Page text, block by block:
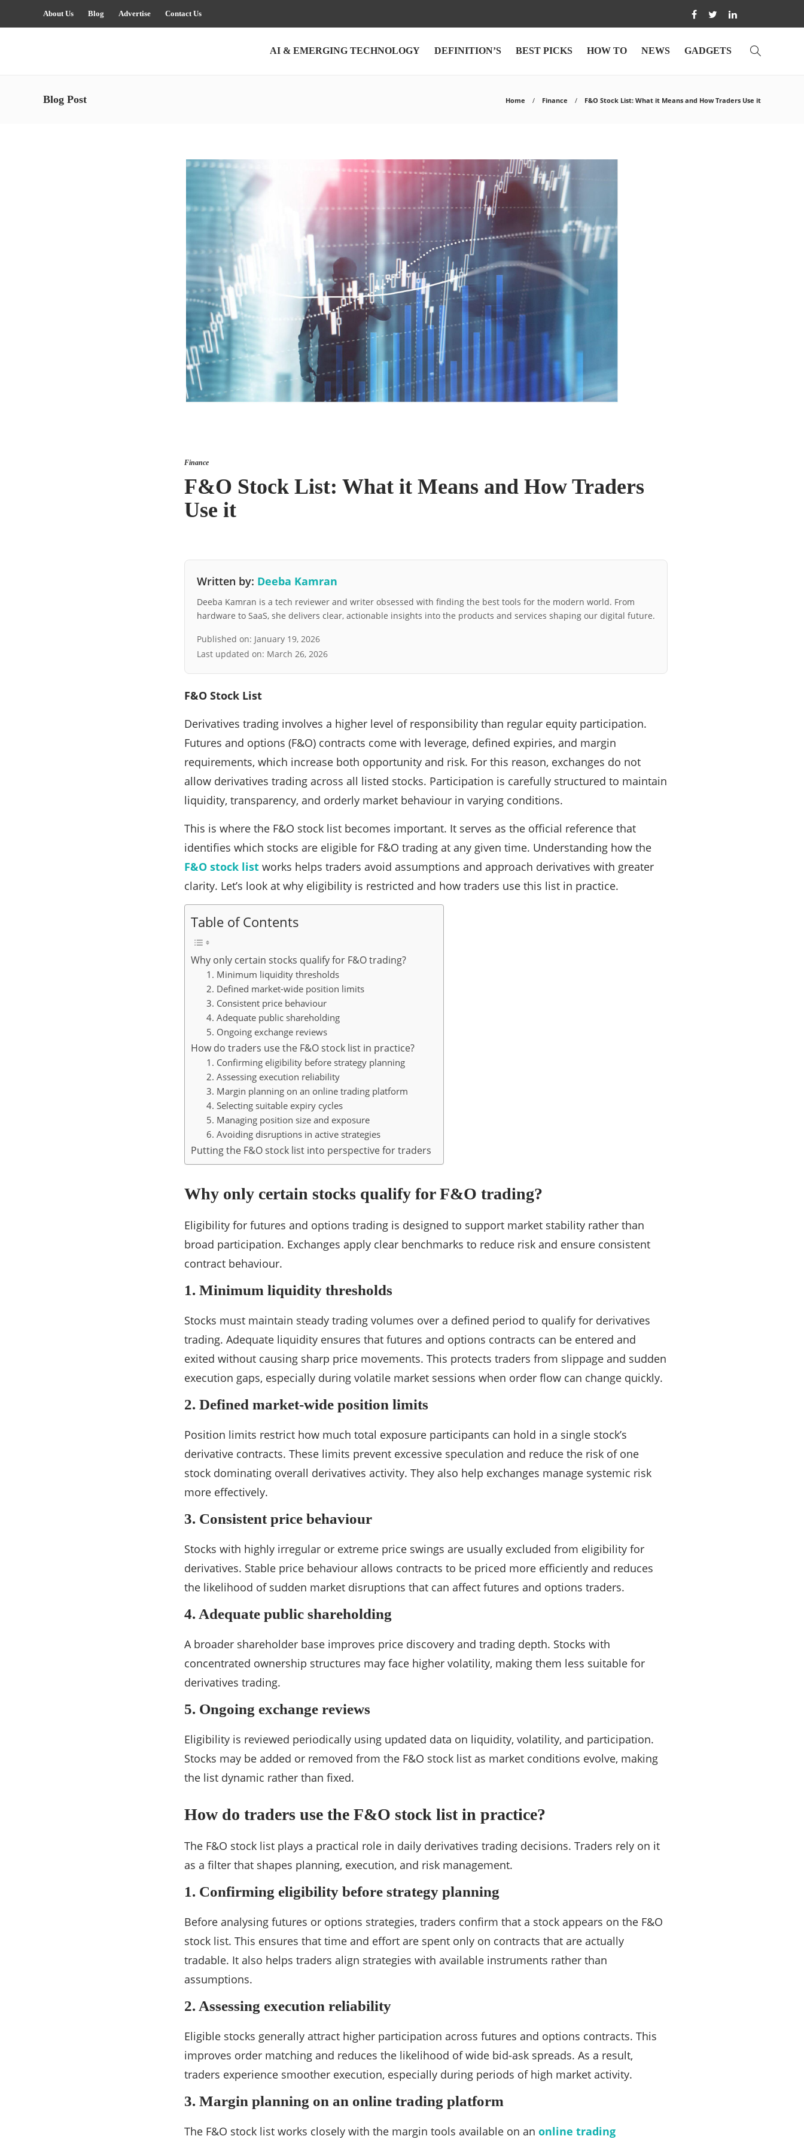
About Us Blog Advertise Contact Us
AI & EMERGING TECHNOLOGY DEFINITION’S BEST PICKS HOW TO NEWS GADGETS
Blog Post Home Finance F&O Stock List: What it Means and How Traders Use it
Finance
F&O Stock List: What it Means and How Traders
Use it
Written by: Deeba Kamran
Deeba Kamran is a tech reviewer and writer obsessed with finding the best tools for the modern world. From
hardware to SaaS, she delivers clear, actionable insights into the products and services shaping our digital future.
Published on: January 19, 2026
Last updated on: March 26, 2026
F&O Stock List
Derivatives trading involves a higher level of responsibility than regular equity participation.
Futures and options (F&O) contracts come with leverage, defined expiries, and margin
requirements, which increase both opportunity and risk. For this reason, exchanges do not
allow derivatives trading across all listed stocks. Participation is carefully structured to maintain
liquidity, transparency, and orderly market behaviour in varying conditions.
This is where the F&O stock list becomes important. It serves as the official reference that
identifies which stocks are eligible for F&O trading at any given time. Understanding how the
F&O stock list works helps traders avoid assumptions and approach derivatives with greater
clarity. Let’s look at why eligibility is restricted and how traders use this list in practice.
Table of Contents
Why only certain stocks qualify for F&O trading?
1. Minimum liquidity thresholds
2. Defined market-wide position limits
3. Consistent price behaviour
4. Adequate public shareholding
5. Ongoing exchange reviews
How do traders use the F&O stock list in practice?
1. Confirming eligibility before strategy planning
2. Assessing execution reliability
3. Margin planning on an online trading platform
4. Selecting suitable expiry cycles
5. Managing position size and exposure
6. Avoiding disruptions in active strategies
Putting the F&O stock list into perspective for traders
Why only certain stocks qualify for F&O trading?
Eligibility for futures and options trading is designed to support market stability rather than
broad participation. Exchanges apply clear benchmarks to reduce risk and ensure consistent
contract behaviour.
1. Minimum liquidity thresholds
Stocks must maintain steady trading volumes over a defined period to qualify for derivatives
trading. Adequate liquidity ensures that futures and options contracts can be entered and
exited without causing sharp price movements. This protects traders from slippage and sudden
execution gaps, especially during volatile market sessions when order flow can change quickly.
2. Defined market-wide position limits
Position limits restrict how much total exposure participants can hold in a single stock’s
derivative contracts. These limits prevent excessive speculation and reduce the risk of one
stock dominating overall derivatives activity. They also help exchanges manage systemic risk
more effectively.
3. Consistent price behaviour
Stocks with highly irregular or extreme price swings are usually excluded from eligibility for
derivatives. Stable price behaviour allows contracts to be priced more efficiently and reduces
the likelihood of sudden market disruptions that can affect futures and options traders.
4. Adequate public shareholding
A broader shareholder base improves price discovery and trading depth. Stocks with
concentrated ownership structures may face higher volatility, making them less suitable for
derivatives trading.
5. Ongoing exchange reviews
Eligibility is reviewed periodically using updated data on liquidity, volatility, and participation.
Stocks may be added or removed from the F&O stock list as market conditions evolve, making
the list dynamic rather than fixed.
How do traders use the F&O stock list in practice?
The F&O stock list plays a practical role in daily derivatives trading decisions. Traders rely on it
as a filter that shapes planning, execution, and risk management.
1. Confirming eligibility before strategy planning
Before analysing futures or options strategies, traders confirm that a stock appears on the F&O
stock list. This ensures that time and effort are spent only on contracts that are actually
tradable. It also helps traders align strategies with available instruments rather than
assumptions.
2. Assessing execution reliability
Eligible stocks generally attract higher participation across futures and options contracts. This
improves order matching and reduces the likelihood of wide bid-ask spreads. As a result,
traders experience smoother execution, especially during periods of high market activity.
3. Margin planning on an online trading platform
The F&O stock list works closely with the margin tools available on an online trading